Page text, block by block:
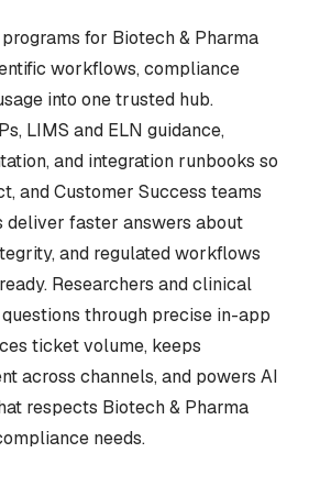
for Biotech & Pharma
workflows, compliance
into one trusted hub.
LIMS and ELN guidance,
and integration runbooks so
and Customer Success teams
deliver faster answers about
and regulated workflows
Researchers and clinical
through precise in-app
ticket volume, keeps
across channels, and powers AI
respects Biotech & Pharma
needs.